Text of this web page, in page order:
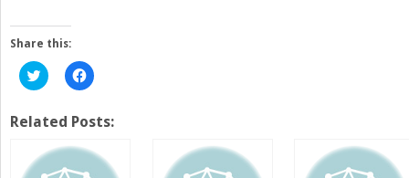
Share this:
Click
to
Twitter
(Opens
new
window)
Click
to
Facebook
(Opens
new
window)
Related Posts: